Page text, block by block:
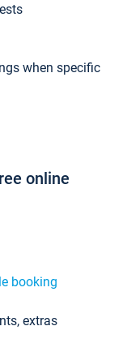
when specific
online
booking
extras